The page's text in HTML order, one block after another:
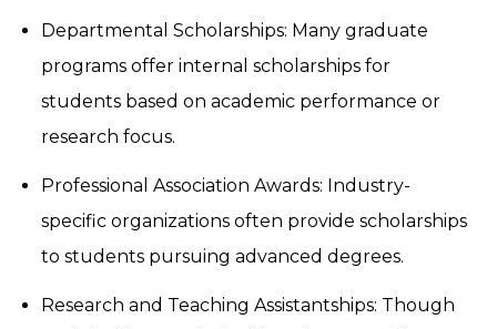
Departmental Scholarships: Many graduate
programs offer internal scholarships for
students based on academic performance or
research focus.
Professional Association Awards: Industry-
specific organizations often provide scholarships
to students pursuing advanced degrees.
Research and Teaching Assistantships: Though